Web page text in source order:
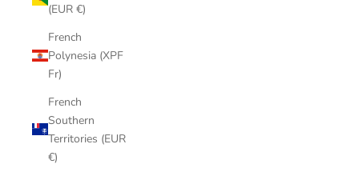
(EUR €)
French
Polynesia (XPF
Fr)
French
Southern
Territories (EUR
€)